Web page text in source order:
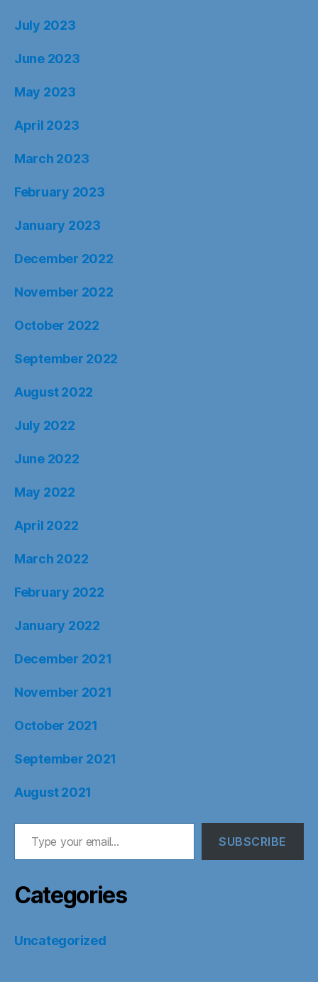
July 2023
June 2023
May 2023
April 2023
March 2023
February 2023
January 2023
December 2022
November 2022
October 2022
September 2022
August 2022
July 2022
June 2022
May 2022
April 2022
March 2022
February 2022
January 2022
December 2021
November 2021
October 2021
September 2021
August 2021
Type your email…
SUBSCRIBE
Categories
Uncategorized